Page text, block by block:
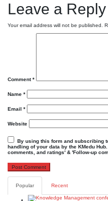
Leave a Reply
Your email address will not be published.
Comment*
Name *
Email *
Website
By using this form and subscribing
handling of your data by the KMedu
comments, and ratings' & 'Follow-up
Popular Recent